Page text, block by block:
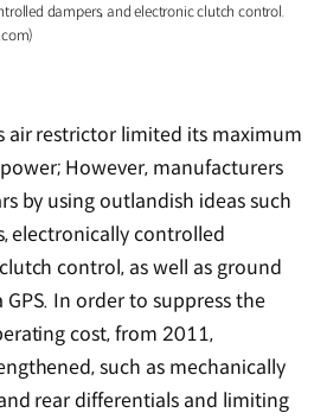
dampers, and electronic clutch control.
air restrictor limited its maximum
However, manufacturers
by using outlandish ideas such
electronically controlled
control, as well as ground
In order to suppress the
cost, from 2011,
such as mechanically
rear differentials and limiting